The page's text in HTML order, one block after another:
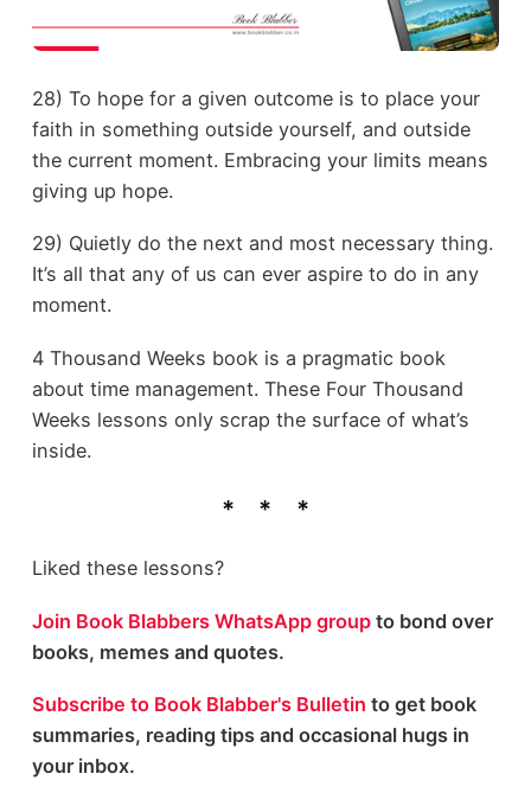
28) To hope for a given outcome is to place your
faith in something outside yourself, and outside
the current moment. Embracing your limits means
giving up hope.
29) Quietly do the next and most necessary thing.
It’s all that any of us can ever aspire to do in any
moment.
4 Thousand Weeks book is a pragmatic book
about time management. These Four Thousand
Weeks lessons only scrap the surface of what’s
inside.
Liked these lessons?
Join Book Blabbers WhatsApp groupto bond over
books, memes and quotes.
Subscribe to Book Blabber's Bulletin to get book
summaries, reading tips and occasional hugs in
your inbox.